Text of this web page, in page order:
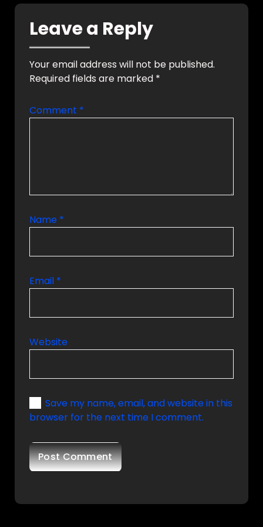
future-ready
automation
technologies for
luxury homes and
commercial spaces.
Why VYNET CEDIA
Crestron, Lutron
Integration End-to-
Leave a Reply
Your email address will not be published.
Required fields are marked *
Comment *
Name *
Email *
Website
Save my name, email, and website in this
browser for the next time I comment.